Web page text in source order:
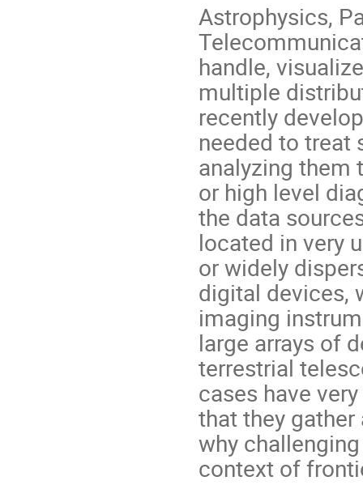
Astrophysics,
handle,
multiple
recently
needed to treat
analyzing them
or high level
the data
located in very
or widely
digital devices,
imaging
large arrays of
terrestrial
cases have
that they
why
context of